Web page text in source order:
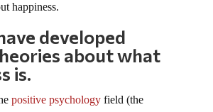
happiness.
developed
about what
is.
positive psychologyfield (the